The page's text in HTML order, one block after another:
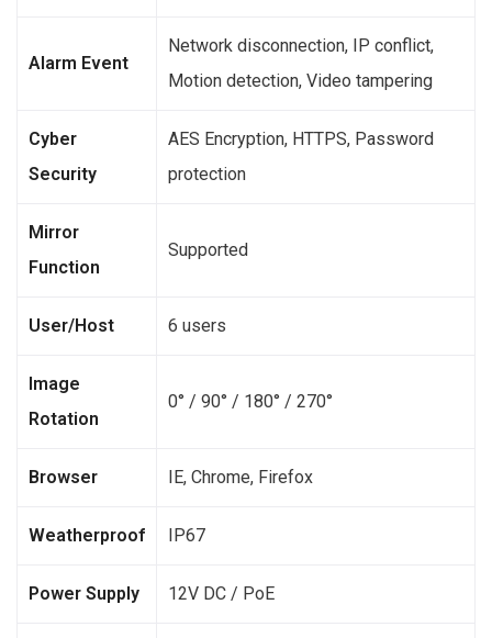
Alarm Event
Network disconnection, IP conflict,
Motion detection, Video tampering
Cyber
Security
AES Encryption, HTTPS, Password
protection
Mirror
Function
Supported
User/Host 6 users
Image
Rotation
0° / 90° / 180° / 270°
Browser IE, Chrome, Firefox
Weatherproof IP67
Power Supply 12V DC / PoE